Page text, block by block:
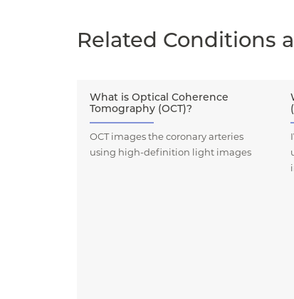
Related Conditions
What is Optical Coherence
Tomography (OCT)?
OCT images the coronary arteries
using high-definition light images